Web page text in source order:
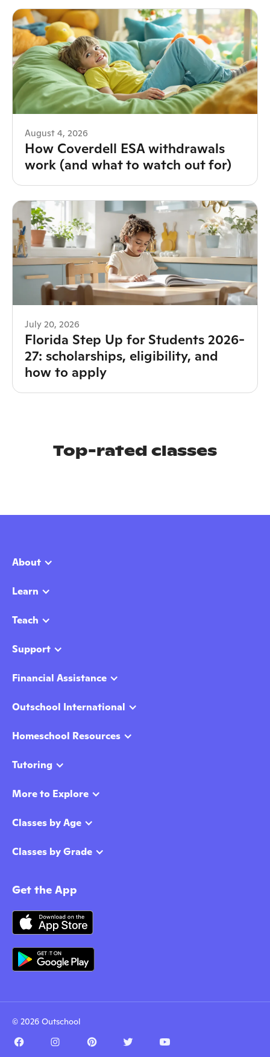
August 4, 2026
How Coverdell ESA withdrawals
work (and what to watch out for)
July 20, 2026
Florida Step Up for Students 2026-
27: scholarships, eligibility, and
how to apply
Top-rated classes
About
Learn
Teach
Support
Financial Assistance
Outschool International
Homeschool Resources
Tutoring
More to Explore
Classes by Age
Classes by Grade
Get the App
© 2026 Outschool